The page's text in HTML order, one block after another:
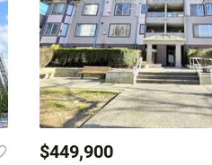
$449,900